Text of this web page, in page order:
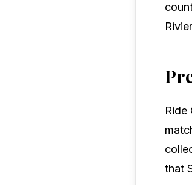
Ride
that